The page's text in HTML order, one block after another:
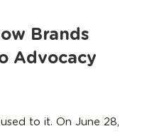
Brands
Advocacy
to it. On June 28,